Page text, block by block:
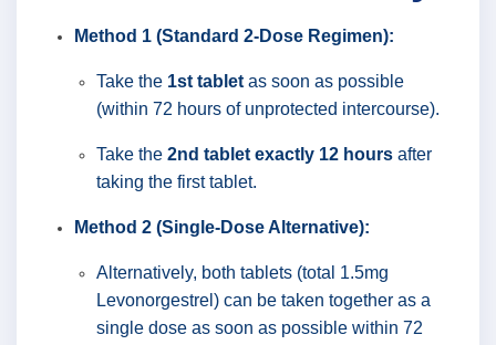
Method 1 (Standard 2-Dose Regimen):
Take the 1st tablet as soon as possible
(within 72 hours of unprotected intercourse).
Take the 2nd tablet exactly 12 hours after
taking the first tablet.
Method 2 (Single-Dose Alternative):
Alternatively, both tablets (total 1.5mg
Levonorgestrel) can be taken together as a
single dose as soon as possible within 72